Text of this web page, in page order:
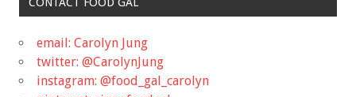
email: Carolyn Jung
twitter: @CarolynJung
instagram: @food_gal_carolyn